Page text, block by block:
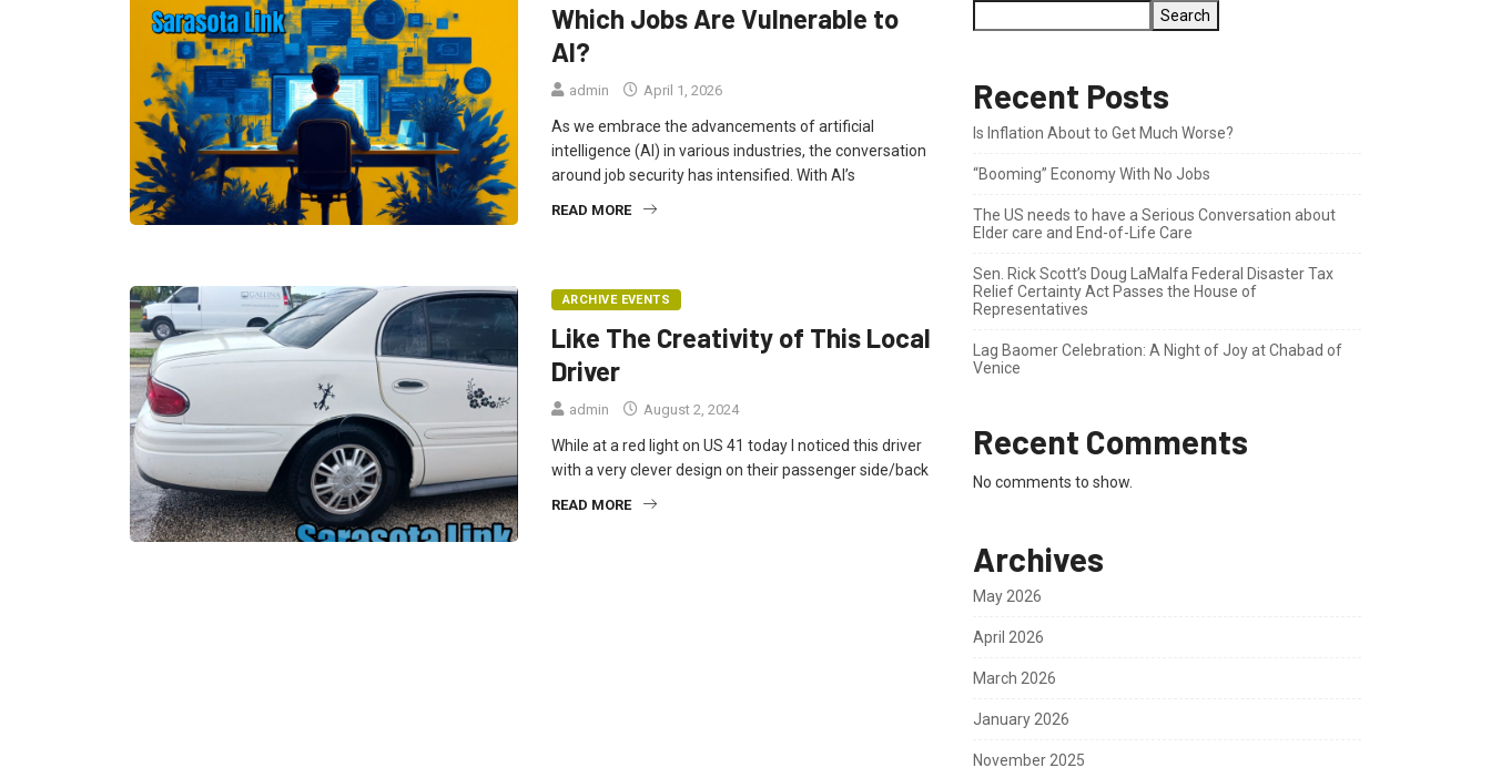
Which Jobs Are Vulnerable to
AI?
admin April 1, 2026
As we embrace the advancements of artificial
intelligence (AI) in various industries, the conversation
around job security has intensified. With AI’s
READ MORE
ARCHIVE EVENTS
Like The Creativity of This Local
Driver
admin August 2, 2024
While at a red light on US 41 today I noticed this driver
with a very clever design on their passenger side/back
READ MORE
Search
Recent Posts
Is Inflation About to Get Much Worse?
“Booming” Economy With No Jobs
The US needs to have a Serious Conversation about
Elder care and End-of-Life Care
Sen. Rick Scott’s Doug LaMalfa Federal Disaster Tax
Relief Certainty Act Passes the House of
Representatives
Lag Baomer Celebration: A Night of Joy at Chabad of
Venice
Recent Comments
No comments to show.
Archives
May 2026
April 2026
March 2026
January 2026
November 2025